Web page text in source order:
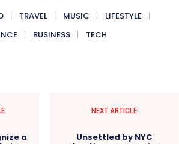
TRAVEL MUSIC
LIFESTYLE
BUSINESS TECH
a
NEXT ARTICLE
Unsettled by NYC